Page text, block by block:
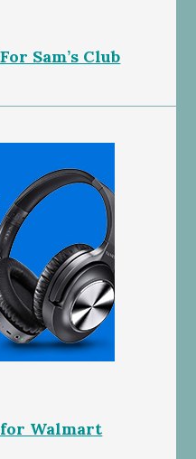
Sam’s Club
Walmart